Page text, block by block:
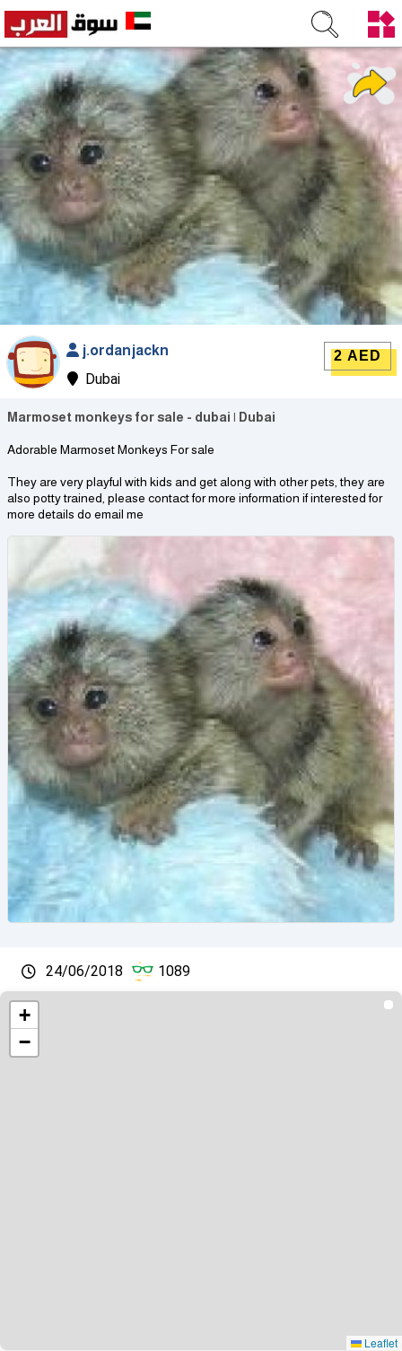
j.ordanjackn
Dubai
2 AED
Marmoset monkeys for sale - dubai | Dubai
Adorable Marmoset Monkeys For sale
They are very playful with kids and get along with other pets, they are
also potty trained, please contact for more information if interested for
more details do email me
24/06/2018 1089
+
−
Leaflet